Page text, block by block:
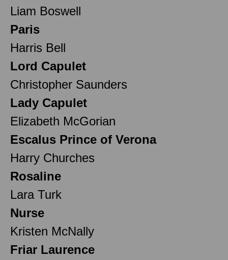
Liam Boswell
Paris
Harris Bell
Lord Capulet
Christopher Saunders
Lady Capulet
Elizabeth McGorian
Escalus Prince of Verona
Harry Churches
Rosaline
Lara Turk
Nurse
Kristen McNally
Friar Laurence